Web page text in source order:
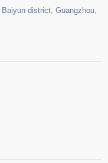
district, Guangzhou,